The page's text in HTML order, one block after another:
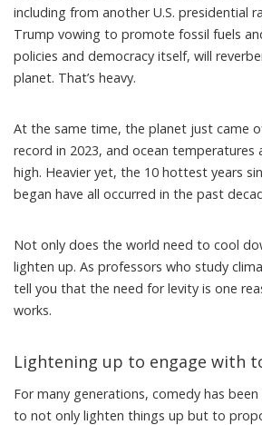
including from another U.S. presidential
Trump vowing to promote fossil fuels
policies and democracy itself, will
planet. That’s heavy.
At the same time, the planet just came
record in 2023, and ocean temperatures
high. Heavier yet, the 10 hottest years
began have all occurred in the past
Not only does the world need to cool
lighten up. As professors who study
tell you that the need for levity is one
works.
Lightening up to engage with
For many generations, comedy has
to not only lighten things up but to